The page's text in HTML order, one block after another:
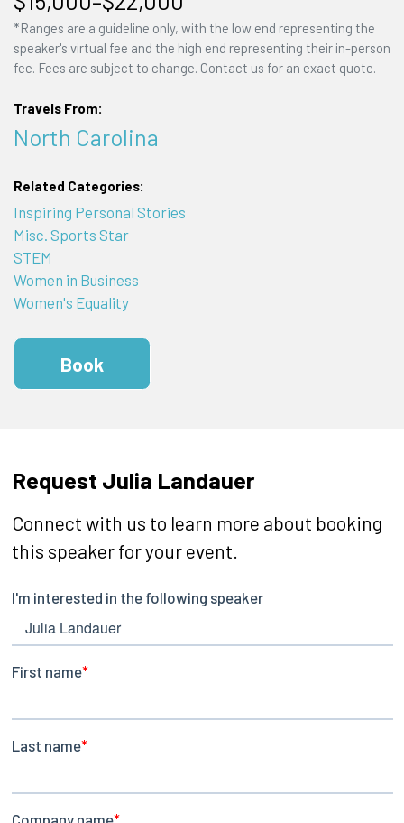
*Ranges are a guideline only, with the low end representing the
speaker's virtual fee and the high end representing their in-person
fee. Fees are subject to change. Contact us for an exact quote.
Travels From:
North Carolina
Related Categories:
Inspiring Personal Stories
Misc. Sports Star
STEM
Women in Business
Women's Equality
Book
Request Julia Landauer
Connect with us to learn more about booking
this speaker for your event.